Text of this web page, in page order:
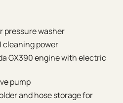
pressure washer
cleaning power
GX390 engine with electric
pump
and hose storage for